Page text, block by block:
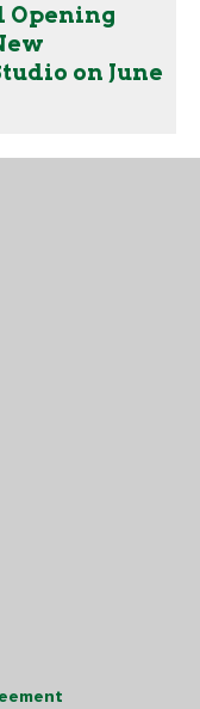
Opening
on June